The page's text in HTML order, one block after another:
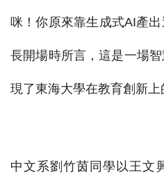
咪！你原來靠生成式AI產
長開場時所言，這是一場
現了東海大學在教育創新上
中文系劉竹茵同學以王文